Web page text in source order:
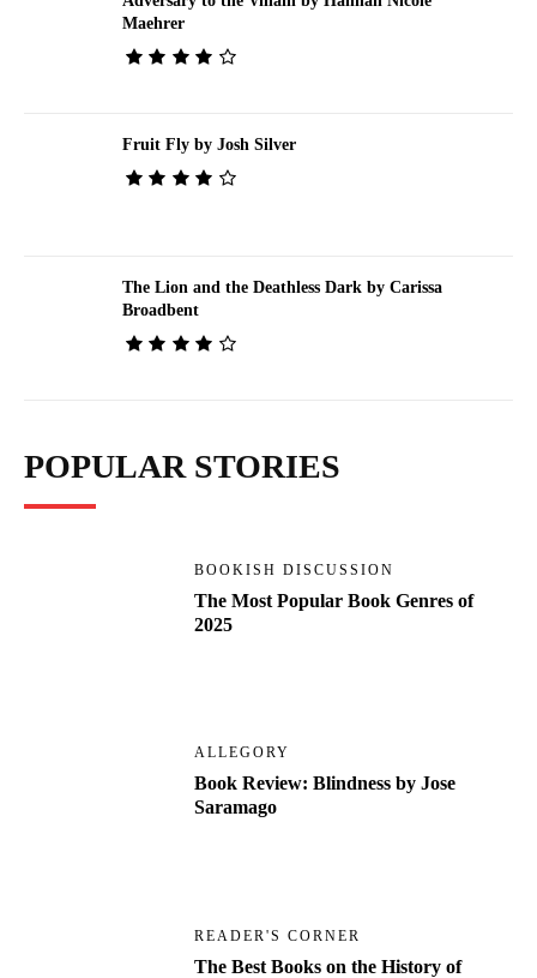
Maehrer
Fruit Fly by Josh Silver
The Lion and the Deathless Dark by Carissa
Broadbent
POPULAR STORIES
BOOKISH DISCUSSION
The Most Popular Book Genres of
2025
ALLEGORY
Book Review: Blindness by Jose
Saramago
READER'S CORNER
The Best Books on the History of